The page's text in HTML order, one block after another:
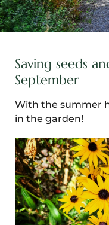
Saving seeds
September
With the summer
in the garden!